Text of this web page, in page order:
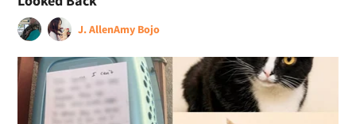
J. AllenAmy Bojo